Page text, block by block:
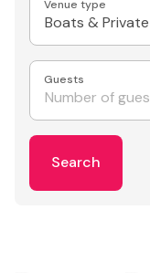
Venue type
Boats &
Guests
Search